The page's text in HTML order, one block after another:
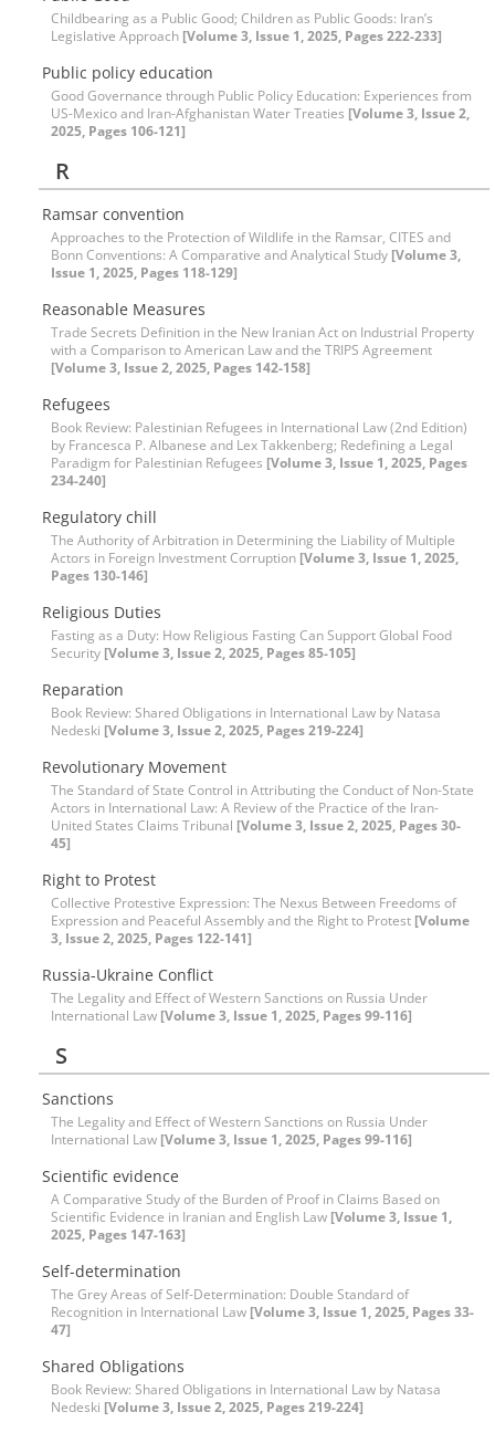
Childbearing as a Public Good; Children as Public Goods: Iran’s
Legislative Approach [Volume 3, Issue 1, 2025, Pages 222-233]
Public policy education
Good Governance through Public Policy Education: Experiences from
US-Mexico and Iran-Afghanistan Water Treaties [Volume 3, Issue 2,
2025, Pages 106-121]
R
Ramsar convention
Approaches to the Protection of Wildlife in the Ramsar, CITES and
Bonn Conventions: A Comparative and Analytical Study [Volume 3,
Issue 1, 2025, Pages 118-129]
Reasonable Measures
Trade Secrets Definition in the New Iranian Act on Industrial Property
with a Comparison to American Law and the TRIPS Agreement
[Volume 3, Issue 2, 2025, Pages 142-158]
Refugees
Book Review: Palestinian Refugees in International Law (2nd Edition)
by Francesca P. Albanese and Lex Takkenberg; Redefining a Legal
Paradigm for Palestinian Refugees [Volume 3, Issue 1, 2025, Pages
234-240]
Regulatory chill
The Authority of Arbitration in Determining the Liability of Multiple
Actors in Foreign Investment Corruption [Volume 3, Issue 1, 2025,
Pages 130-146]
Religious Duties
Fasting as a Duty: How Religious Fasting Can Support Global Food
Security [Volume 3, Issue 2, 2025, Pages 85-105]
Reparation
Book Review: Shared Obligations in International Law by Natasa
Nedeski [Volume 3, Issue 2, 2025, Pages 219-224]
Revolutionary Movement
The Standard of State Control in Attributing the Conduct of Non-State
Actors in International Law: A Review of the Practice of the Iran-
United States Claims Tribunal [Volume 3, Issue 2, 2025, Pages 30-
45]
Right to Protest
Collective Protestive Expression: The Nexus Between Freedoms of
Expression and Peaceful Assembly and the Right to Protest [Volume
3, Issue 2, 2025, Pages 122-141]
Russia-Ukraine Conflict
The Legality and Effect of Western Sanctions on Russia Under
International Law [Volume 3, Issue 1, 2025, Pages 99-116]
S
Sanctions
The Legality and Effect of Western Sanctions on Russia Under
International Law [Volume 3, Issue 1, 2025, Pages 99-116]
Scientific evidence
A Comparative Study of the Burden of Proof in Claims Based on
Scientific Evidence in Iranian and English Law [Volume 3, Issue 1,
2025, Pages 147-163]
Self-determination
The Grey Areas of Self-Determination: Double Standard of
Recognition in International Law [Volume 3, Issue 1, 2025, Pages 33-
47]
Shared Obligations
Book Review: Shared Obligations in International Law by Natasa
Nedeski [Volume 3, Issue 2, 2025, Pages 219-224]